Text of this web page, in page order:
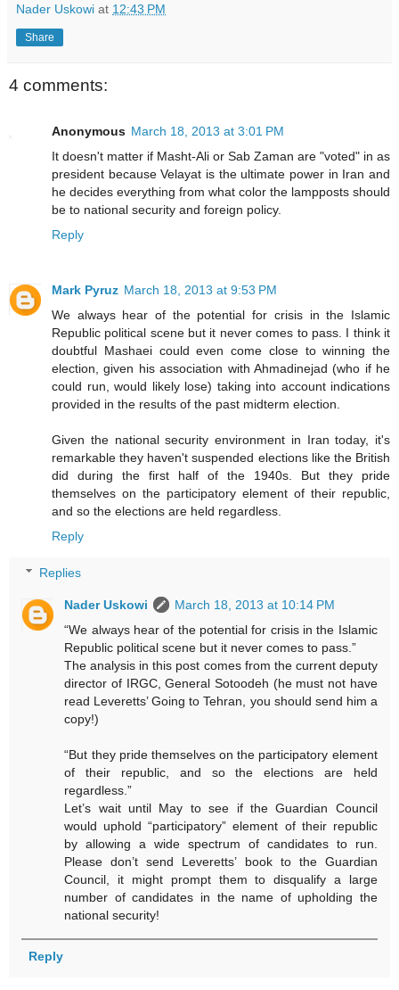
Nader Uskowi at 12:43 PM
Share
4 comments:
Anonymous March 18, 2013 at 3:01 PM
It doesn't matter if Masht-Ali or Sab Zaman are "voted" in as
president because Velayat is the ultimate power in Iran and
he decides everything from what color the lampposts should
be to national security and foreign policy.
Reply
Mark Pyruz March 18, 2013 at 9:53 PM
We always hear of the potential for crisis in the Islamic
Republic political scene but it never comes to pass. I think it
doubtful Mashaei could even come close to winning the
election, given his association with Ahmadinejad (who if he
could run, would likely lose) taking into account indications
provided in the results of the past midterm election.
Given the national security environment in Iran today, it's
remarkable they haven't suspended elections like the British
did during the first half of the 1940s. But they pride
themselves on the participatory element of their republic,
and so the elections are held regardless.
Reply
Replies
Nader Uskowi
March 18, 2013 at 10:14 PM
“We always hear of the potential for crisis in the Islamic
Republic political scene but it never comes to pass.”
The analysis in this post comes from the current deputy
director of IRGC, General Sotoodeh (he must not have
read Leveretts’ Going to Tehran, you should send him a
copy!)
“But they pride themselves on the participatory element
of their republic, and so the elections are held
regardless.”
Let’s wait until May to see if the Guardian Council
would uphold “participatory” element of their republic
by allowing a wide spectrum of candidates to run.
Please don’t send Leveretts’ book to the Guardian
Council, it might prompt them to disqualify a large
number of candidates in the name of upholding the
national security!
Reply